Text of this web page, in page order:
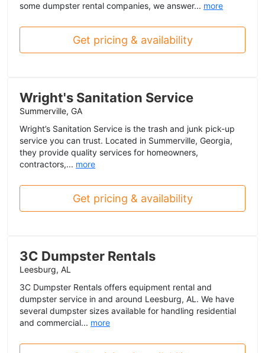
some dumpster rental companies, we answer... more
Get pricing & availability
Wright's Sanitation Service
Summerville, GA
Wright’s Sanitation Service is the trash and junk pick-up
service you can trust. Located in Summerville, Georgia,
they provide quality services for homeowners,
contractors,... more
Get pricing & availability
3C Dumpster Rentals
Leesburg, AL
3C Dumpster Rentals offers equipment rental and
dumpster service in and around Leesburg, AL. We have
several dumpster sizes available for handling residential
and commercial... more